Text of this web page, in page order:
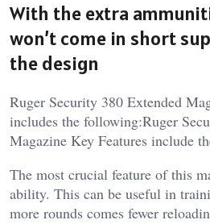
With the extra
won’t come in short
the design
Ruger Security 380 Extended
includes the following:Ruger
Magazine Key Features include
The most crucial feature of this
ability. This can be useful in
more rounds comes fewer